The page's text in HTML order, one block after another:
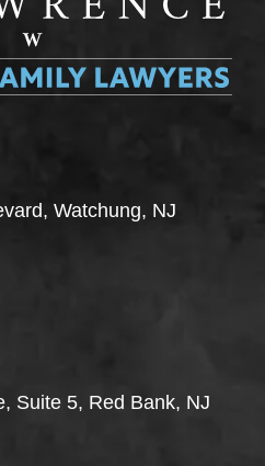
Watchung, NJ
Suite 5, Red Bank, NJ